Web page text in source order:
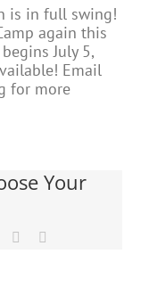
is in full swing!
again this
July 5,
Email
for more
Your
Pinterest